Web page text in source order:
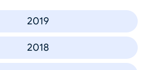
2019
2018